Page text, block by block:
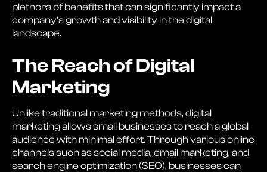
plethora of benefits that can significantly impact a
company’s growth and visibility in the digital
landscape.
The Reach of Digital
Marketing
Unlike traditional marketing methods, digital
marketing allows small businesses to reach a global
audience with minimal effort. Through various online
channels such as social media, email marketing, and
search engine optimization (SEO), businesses can